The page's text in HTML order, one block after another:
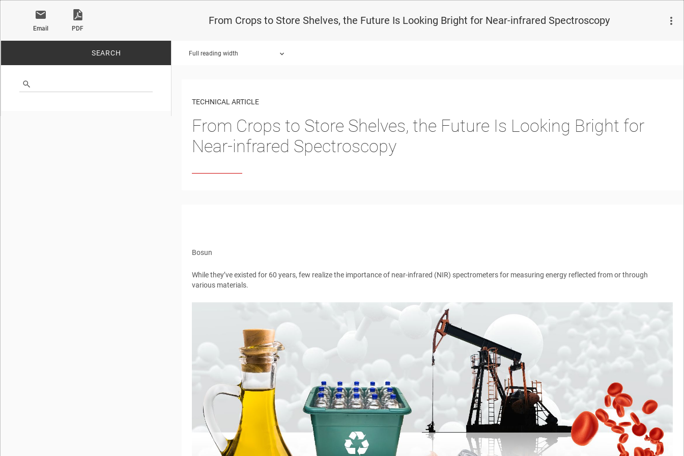
Email PDF
From Crops to Store Shelves, the Future Is Looking Bright for Near-infrared Spectroscopy
SEARCH Full reading width
TECHNICAL ARTICLE
From Crops to Store Shelves, the Future Is Looking Bright for
Near-infrared Spectroscopy
Bosun
While they’ve existed for 60 years, few realize the importance of near-infrared (NIR) spectrometers for measuring energy reflected from or through
various materials.